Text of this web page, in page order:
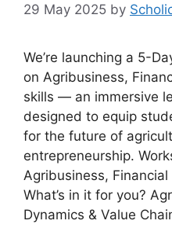
29 May 2025 by
We’re launching a 5-
on Agribusiness,
skills — an immersive
designed to equip
for the future of
entrepreneurship.
Agribusiness,
What’s in it for you?
Dynamics & Value